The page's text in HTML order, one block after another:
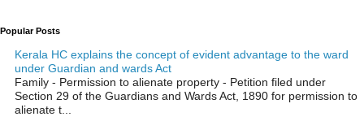
Popular Posts
Kerala HC explains the concept of evident advantage to the ward
under Guardian and wards Act
Family - Permission to alienate property - Petition filed under
Section 29 of the Guardians and Wards Act, 1890 for permission to
alienate t...